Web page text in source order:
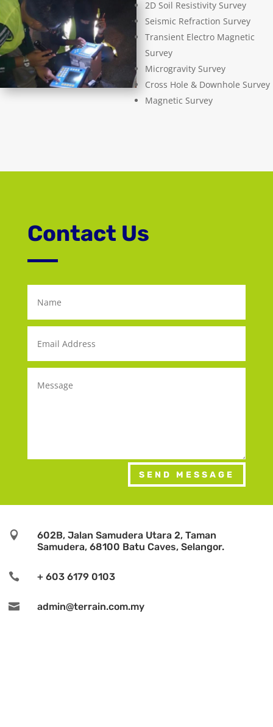
2D Soil Resistivity Survey
Seismic Refraction Survey
Transient Electro Magnetic
Survey
Microgravity Survey
Cross Hole & Downhole Survey
Magnetic Survey
Contact Us
SEND MESSAGE

602B, Jalan Samudera Utara 2, Taman
Samudera, 68100 Batu Caves, Selangor.
 + 603 6179 0103
 admin@terrain.com.my